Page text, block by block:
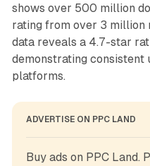
shows over 500 million
rating from over 3 million
data reveals a 4.7-star
demonstrating consistent
platforms.
ADVERTISE ON PPC LAND
Buy ads on PPC Land.